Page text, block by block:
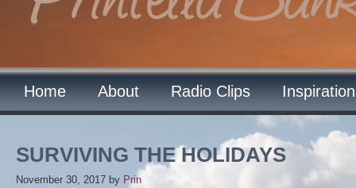
Home About Radio Clips
SURVIVING THE HOLIDAYS
November 30, 2017 by Prin